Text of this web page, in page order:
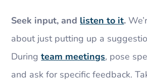
Seek input, and listen to it.
about just putting up a
Duringteam meetings, pose
and ask for specific feedback.